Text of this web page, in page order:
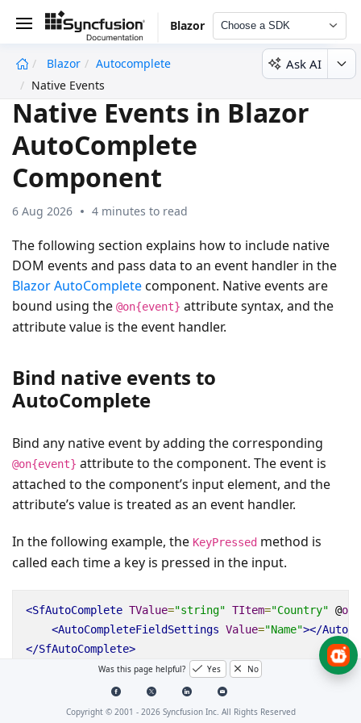
Blazor Choose a SDK
Blazor
Autocomplete
Native Events
Ask AI
Native Events in Blazor
AutoComplete
Component
6 Aug 2026 4 minutes to read
The following section explains how to include native
DOM events and pass data to an event handler in the
Blazor AutoCompletecomponent. Native events are
bound using the @on{event} attribute syntax, and the
attribute value is the event handler.
Bind native events to
AutoComplete
Bind any native event by adding the corresponding
@on{event} attribute to the component. The event is
attached to the component’s input element, and the
attribute’s value is treated as an event handler.
In the following example, the KeyPressed method is
called each time a key is pressed in the input.
<SfAutoComplete TValue="string" TItem="Country" @
<AutoCompleteFieldSettings Value="Name"></
</SfAutoComplete>
    public void KeyPressed()
Was this page helpful? Yes No
Copyright © 2001 - 2026Syncfusion Inc. All Rights Reserved
undefined